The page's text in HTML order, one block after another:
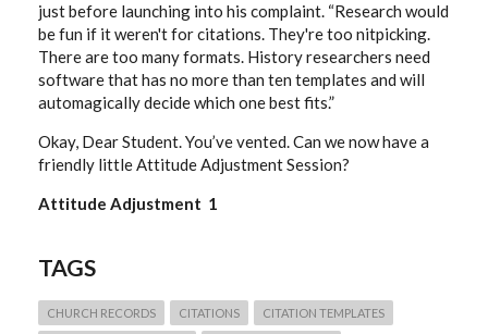
just before launching into his complaint. “Research would
be fun if it weren't for citations. They're too nitpicking.
There are too many formats. History researchers need
software that has no more than ten templates and will
automagically decide which one best fits.”
Okay, Dear Student. You’ve vented. Can we now have a
friendly little Attitude Adjustment Session?
Attitude Adjustment 1
TAGS
CHURCH RECORDS CITATIONS CITATION TEMPLATES